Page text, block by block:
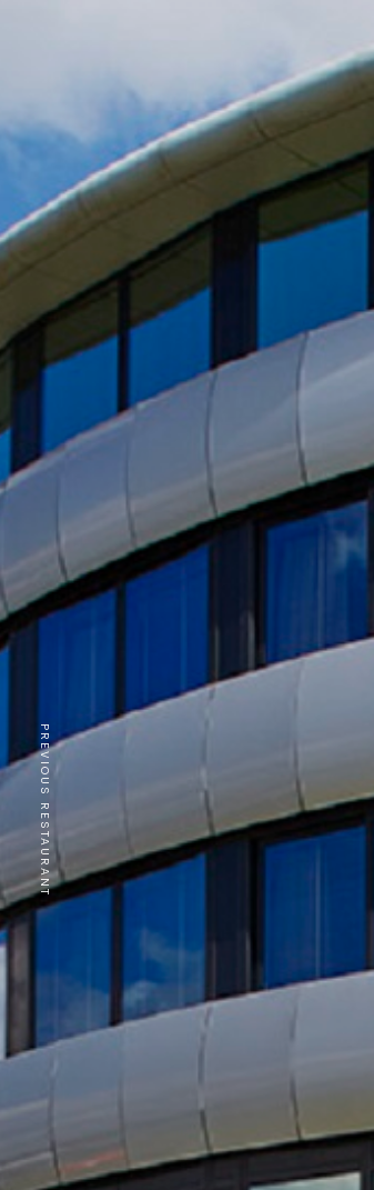
PREVIOUS RESTAURANT